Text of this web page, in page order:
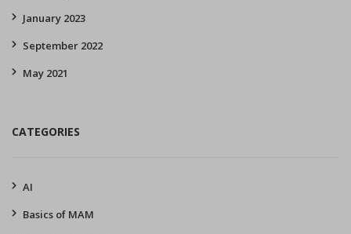
January 2023
September 2022
May 2021
CATEGORIES
AI
Basics of MAM